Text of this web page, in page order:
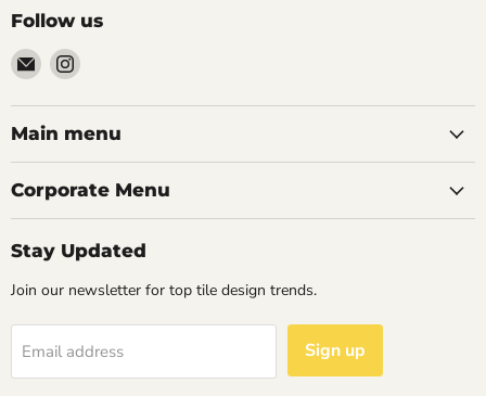
Follow us
Email
Palazzo
Tile
&
Find
on
Instagram
Main menu
Corporate Menu
Stay Updated
Join our newsletter for top tile design trends.
Email address Sign up